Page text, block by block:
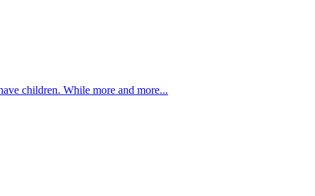
children. While more and more...